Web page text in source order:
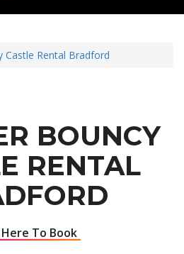
Castle Rental Bradford
BOUNCY
RENTAL
Here To Book